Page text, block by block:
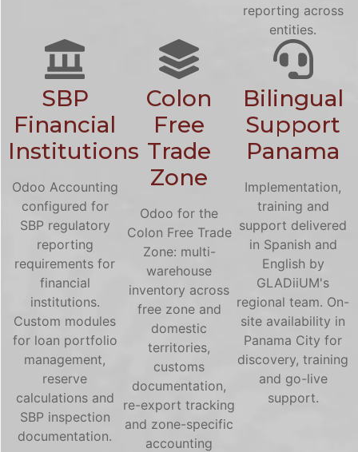
reporting across
entities.
SBP
Financial
Institutions
Odoo Accounting
configured for
SBP regulatory
reporting
requirements for
financial
institutions.
Custom modules
for loan portfolio
management,
reserve
calculations and
SBP inspection
documentation.
Colon
Free
Trade
Zone
Odoo for the
Colon Free Trade
Zone: multi-
warehouse
inventory across
free zone and
domestic
territories,
customs
documentation,
re-export tracking
and zone-specific
accounting
Bilingual
Support
Panama
Implementation,
training and
support delivered
in Spanish and
English by
GLADiiUM's
regional team. On-
site availability in
Panama City for
discovery, training
and go-live
support.